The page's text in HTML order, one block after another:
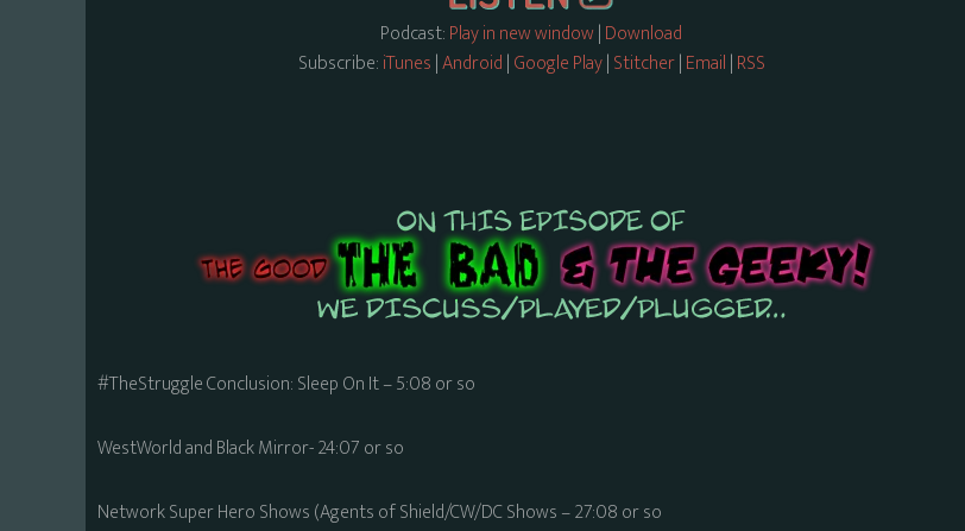
Podcast:Play in new window|Download
Subscribe:iTunes|Android|Google Play|Stitcher|Email|RSS
#TheStruggle Conclusion: Sleep On It – 5:08 or so
WestWorld and Black Mirror- 24:07 or so
Network Super Hero Shows (Agents of Shield/CW/DC Shows – 27:08 or so